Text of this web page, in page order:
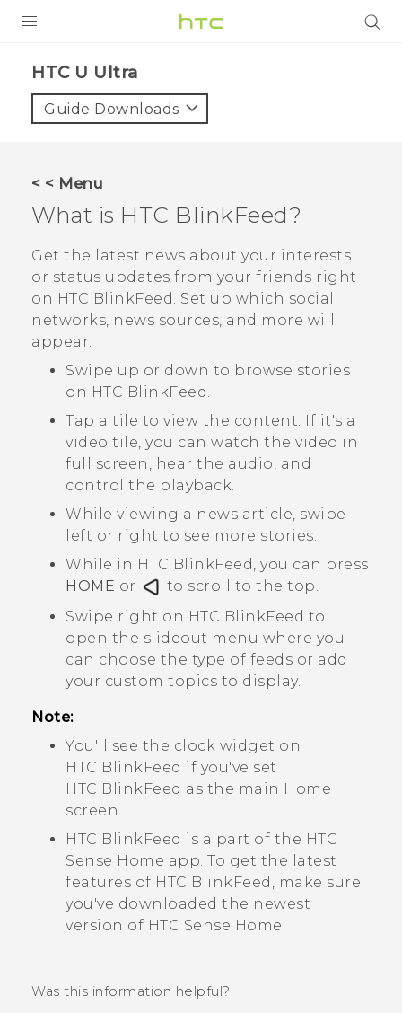
VIVE
VIVERSE
APPS
SUPPORT
HTC U Ultra‎
Guide Downloads
< < Menu
What is HTC BlinkFeed?
Get the latest news about your interests
or status updates from your friends right
on HTC BlinkFeed. Set up which social
networks, news sources, and more will
appear.
Swipe up or down to browse stories
on HTC BlinkFeed.
Tap a tile to view the content. If it's a
video tile, you can watch the video in
full screen, hear the audio, and
control the playback.
While viewing a news article, swipe
left or right to see more stories.
While in HTC BlinkFeed, you can press
HOME or
to scroll to the top.
Swipe right on HTC BlinkFeed to
open the slideout menu where you
can choose the type of feeds or add
your custom topics to display.
Note:
You'll see the clock widget on
HTC BlinkFeed if you've set
HTC BlinkFeed as the main Home
screen.
HTC BlinkFeed is a part of the HTC
Sense Home app. To get the latest
features of HTC BlinkFeed
, make sure
you've downloaded the newest
version of HTC Sense Home.
Was this information helpful?